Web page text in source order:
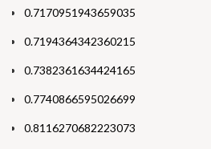
0.7170951943659035
0.7194364342360215
0.7382361634424165
0.7740866595026699
0.8116270682223073